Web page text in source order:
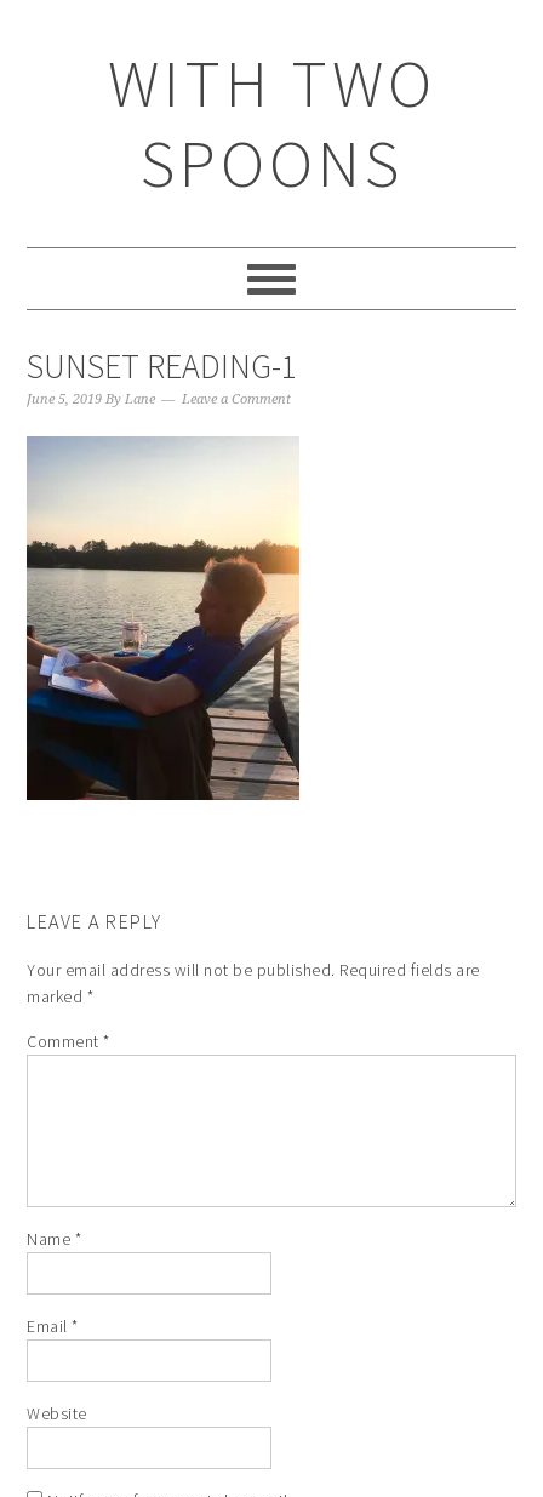
WITH TWO
SPOONS
SUNSET READING-1
June 5, 2019 ByLane Leave a Comment
LEAVE A REPLY
Your email address will not be published. Required fields are
marked *
Comment*
Name *
Email*
Website